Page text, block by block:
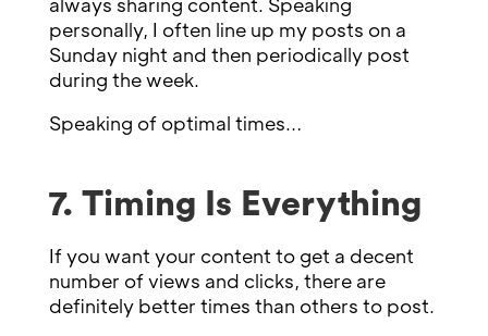
personally, I often line up my posts on a
Sunday night and then periodically post
during the week.
Speaking of optimal times…
7. Timing Is Everything
If you want your content to get a decent
number of views and clicks, there are
definitely better times than others to post.